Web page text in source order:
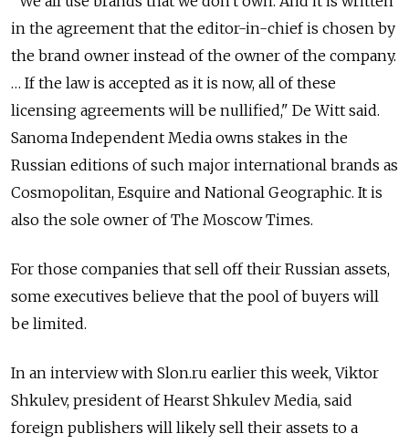
in the agreement that the editor-in-chief is chosen by
the brand owner instead of the owner of the company.
… If the law is accepted as it is now, all of these
licensing agreements will be nullified," De Witt said.
Sanoma Independent Media owns stakes in the
Russian editions of such major international brands as
Cosmopolitan, Esquire and National Geographic. It is
also the sole owner of The Moscow Times.
For those companies that sell off their Russian assets,
some executives believe that the pool of buyers will
be limited.
In an interview with Slon.ru earlier this week, Viktor
Shkulev, president of Hearst Shkulev Media, said
foreign publishers will likely sell their assets to a